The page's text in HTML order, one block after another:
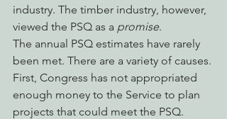
industry. The timber industry, however,
viewed the PSQ as a promise.
The annual PSQ estimates have rarely
been met. There are a variety of causes.
First, Congress has not appropriated
enough money to the Service to plan
projects that could meet the PSQ.